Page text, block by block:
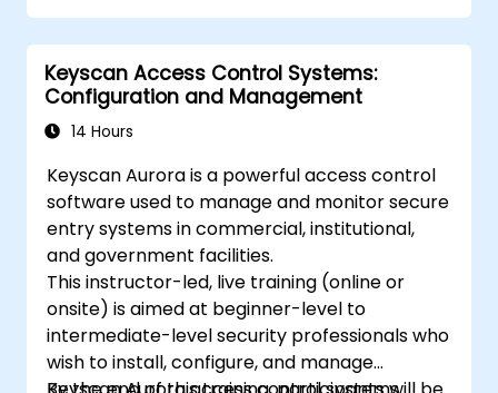
Keyscan Access Control Systems:
Configuration and Management
14 Hours
Keyscan Aurora is a powerful access control
software used to manage and monitor secure
entry systems in commercial, institutional,
and government facilities.
This instructor-led, live training (online or
onsite) is aimed at beginner-level to
intermediate-level security professionals who
wish to install, configure, and manage